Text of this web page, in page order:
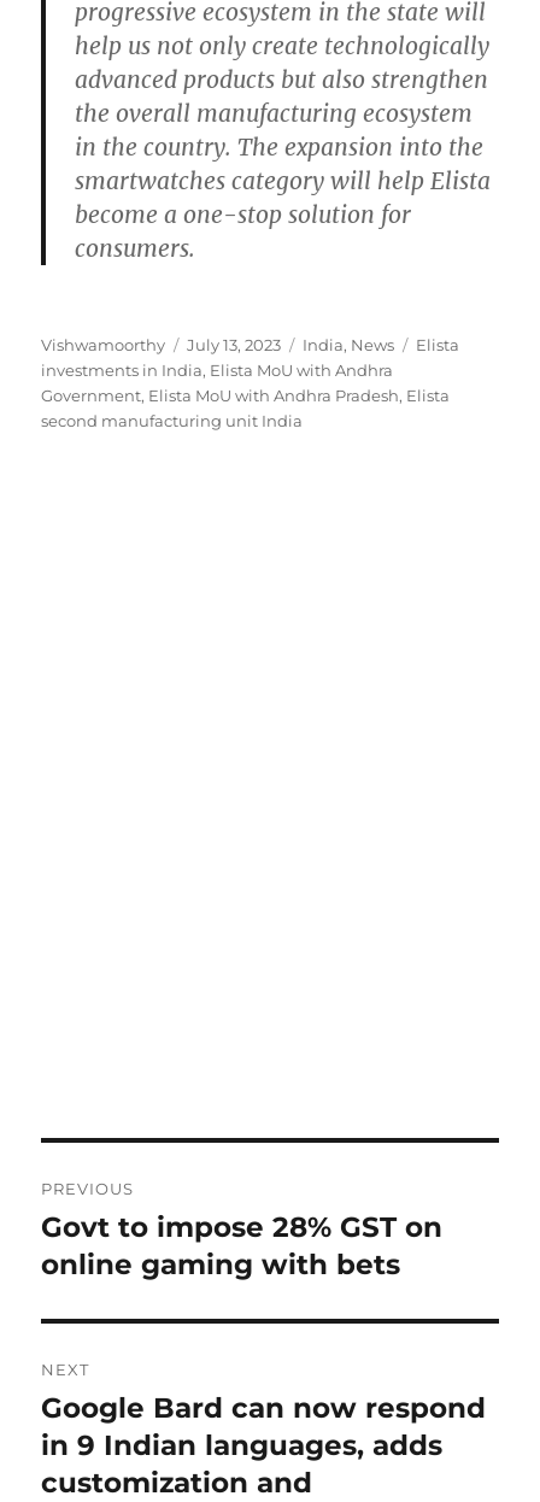
progressive ecosystem in the state will
help us not only create technologically
advanced products but also strengthen
the overall manufacturing ecosystem
in the country. The expansion into the
smartwatches category will help Elista
become a one-stop solution for
consumers.
Author
Vishwamoorthy
Posted
on
July 13, 2023 Categories
India, News Tags
Elista
investments in India, Elista MoU with Andhra
Government, Elista MoU with Andhra Pradesh, Elista
second manufacturing unit India
navigation
PREVIOUS
Previous
post:
Govt to impose 28% GST on
online gaming with bets
NEXT
Next
post:
Google Bard can now respond
in 9 Indian languages, adds
customization and